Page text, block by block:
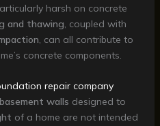
harsh on concrete
and thawing, coupled with
, can all contribute to
concrete components.
repair company
basement walls designed to
of a home are not intended